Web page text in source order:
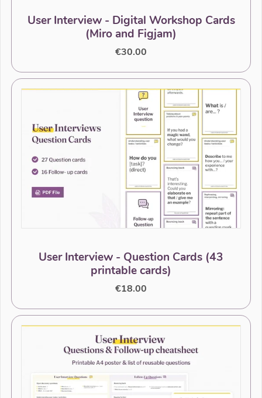
User Interview - Digital Workshop Cards
(Miro and Figjam)
€30.00
User Interview - Question Cards (43
printable cards)
€18.00